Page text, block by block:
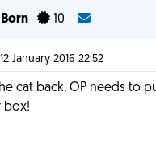
10
January 2016 22:52
cat back, OP needs to
box!